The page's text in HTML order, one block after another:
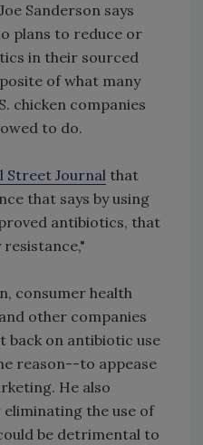
Sanderson says
plans to reduce or
in their sourced
of what many
chicken companies
to do.
Street Journal that
that says by using
antibiotics, that
consumer health
other companies
back on antibiotic use
reason--to appease
He also
the use of
be detrimental to